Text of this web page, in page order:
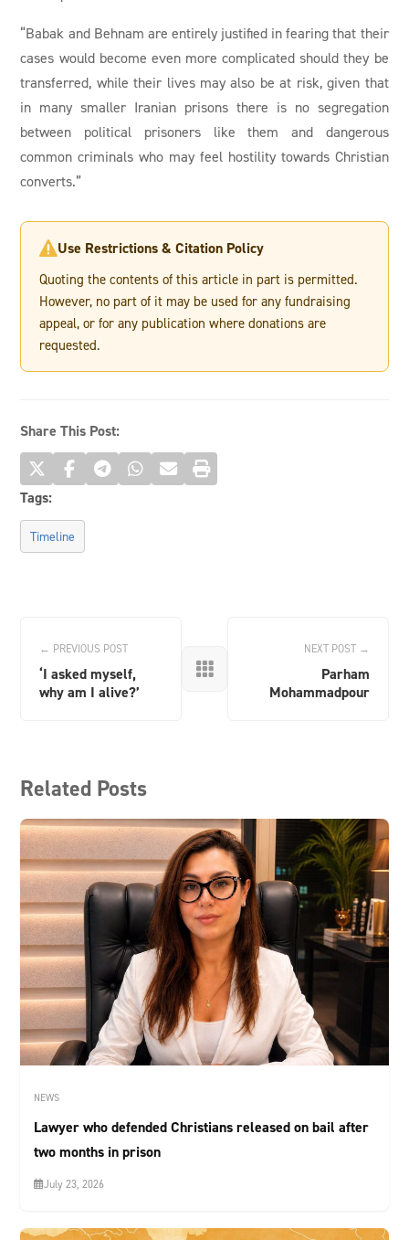
“Babak and Behnam are entirely justified in fearing that their
cases would become even more complicated should they be
transferred, while their lives may also be at risk, given that
in many smaller Iranian prisons there is no segregation
between political prisoners like them and dangerous
common criminals who may feel hostility towards Christian
converts.”
Use Restrictions & Citation Policy
Quoting the contents of this article in part is permitted.
However, no part of it may be used for any fundraising
appeal, or for any publication where donations are
requested.
Share This Post:
Tags:
Timeline
← PREVIOUS POST
‘I asked myself,
why am I alive?’

NEXT POST →
Parham
Mohammadpour
Related Posts
NEWS
Lawyer who defended Christians released on bail after
two months in prison
July 23, 2026